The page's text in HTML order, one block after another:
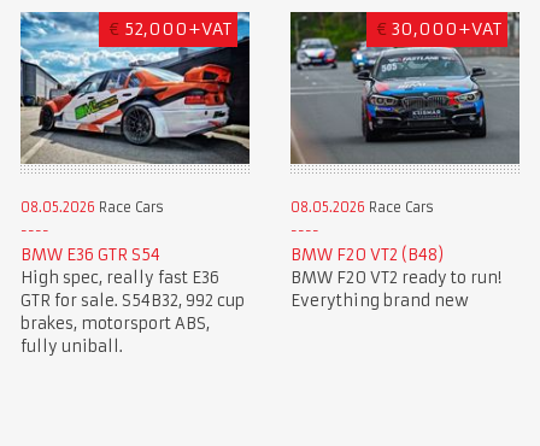
€ 52,000+VAT
08.05.2026 Race Cars
BMW E36 GTR S54
High spec, really fast E36
GTR for sale. S54B32, 992 cup
brakes, motorsport ABS,
fully uniball.
€ 30,000+VAT
08.05.2026 Race Cars
BMW F20 VT2 (B48)
BMW F20 VT2 ready to run!
Everything brand new